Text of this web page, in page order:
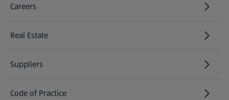
Careers
(opens in a new tab)
Real Estate
Suppliers
Code of Practice